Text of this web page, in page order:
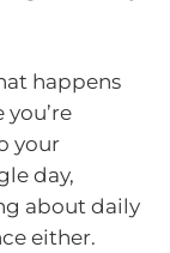
happens
your
day,
about daily
either.